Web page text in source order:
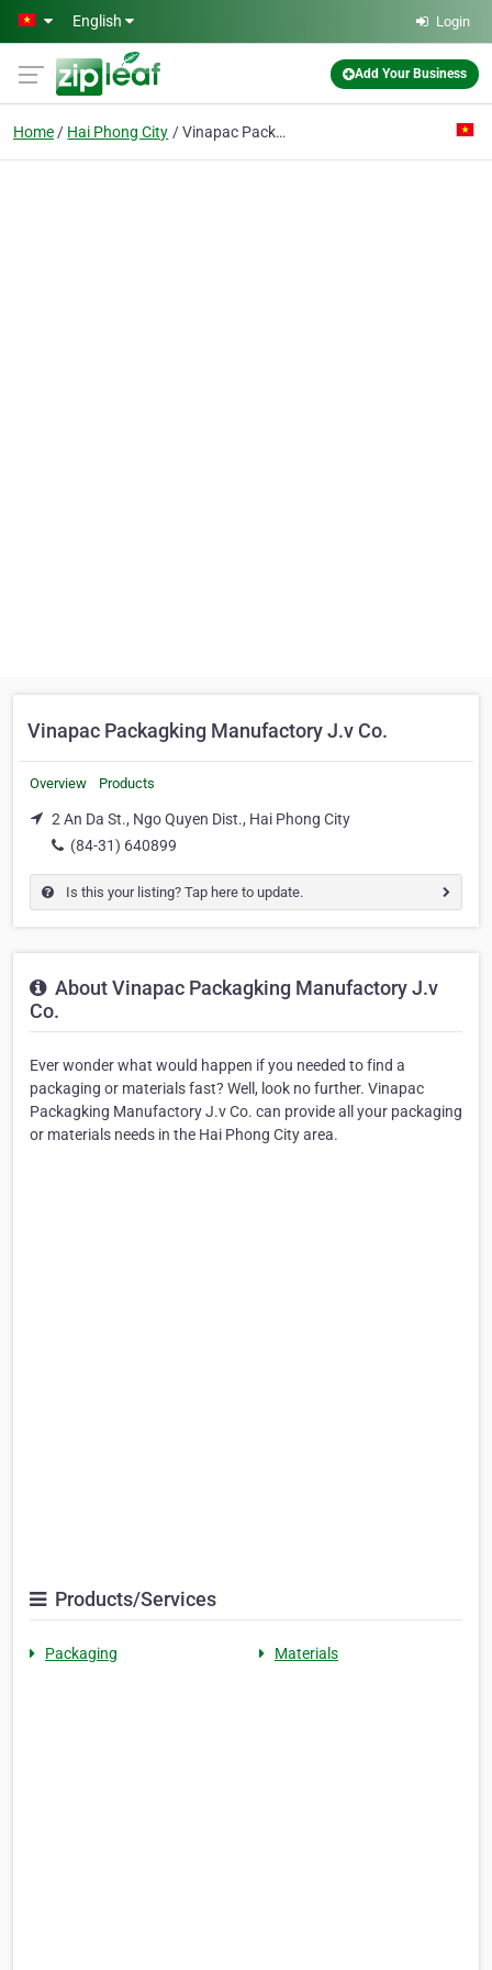
Skip to main content
English Login
Add Your Business
Home Hai Phong City Vinapac Packagking Manufactory J.v Co.
Vinapac Packagking Manufactory J.v Co.
Overview Products
2 An Da St., Ngo Quyen Dist., Hai Phong City
(84-31) 640899
Is this your listing? Tap here to update.
About Vinapac Packagking Manufactory J.v
Co.
Ever wonder what would happen if you needed to find a
packaging or materials fast? Well, look no further. Vinapac
Packagking Manufactory J.v Co. can provide all your packaging
or materials needs in the Hai Phong City area.
Products/Services
Packaging Materials